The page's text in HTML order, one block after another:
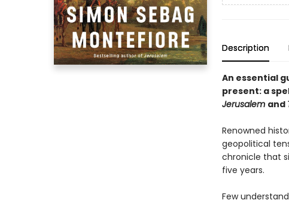
Description
An essential
present: a
Jerusalem and
Renowned
geopolitical
chronicle that
five years.
Few